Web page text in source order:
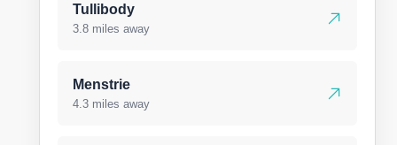
Tullibody
3.8 miles away
Menstrie
4.3 miles away